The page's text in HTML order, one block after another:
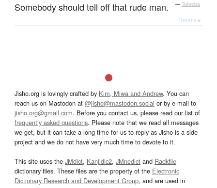
Somebody should tell off that rude man. — Tatoeba
Details ▸
Jisho.org is lovingly crafted by Kim, Miwa and Andrew. You can
reach us on Mastodon at @jisho@mastodon.social or by e-mail to
jisho.org@gmail.com. Before you contact us, please read our list of
frequently asked questions. Please note that we read all messages
we get, but it can take a long time for us to reply as Jisho is a side
project and we do not have very much time to devote to it.
This site uses the JMdict, Kanjidic2, JMnedict and Radkfile
dictionary files. These files are the property of the Electronic
Dictionary Research and Development Group, and are used in